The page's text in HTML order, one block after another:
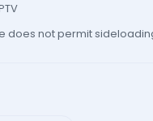
does not permit